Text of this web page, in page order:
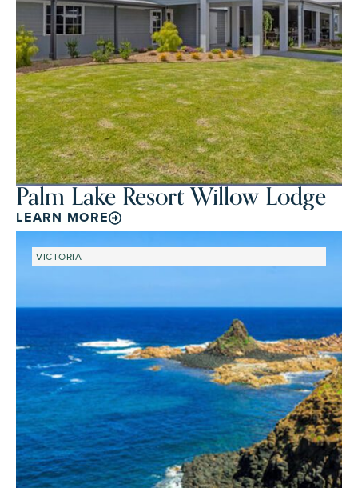
Palm Lake Resort Willow Lodge
LEARN MORE
VICTORIA